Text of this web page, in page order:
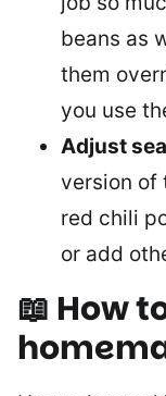
beans as
them
you use
Adjust
version of
red chili
or add
📖 How